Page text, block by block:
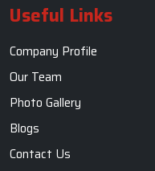
Useful Links
Company Profile
Our Team
Photo Gallery
Blogs
Contact Us